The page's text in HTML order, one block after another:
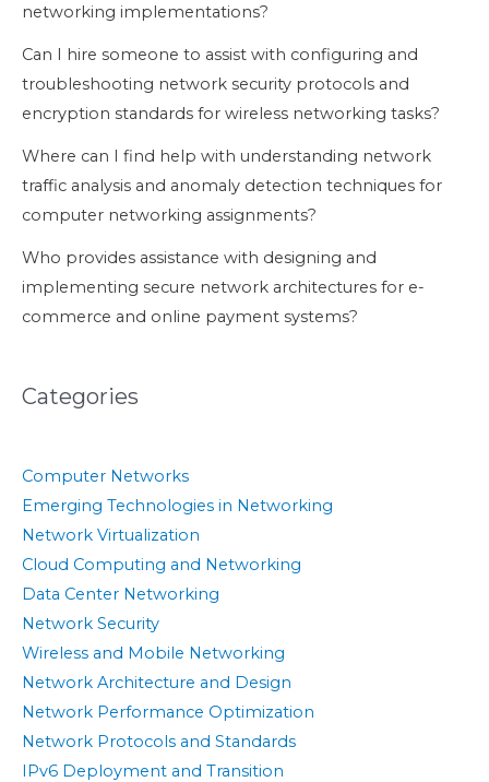
networking implementations?
Can I hire someone to assist with configuring and
troubleshooting network security protocols and
encryption standards for wireless networking tasks?
Where can I find help with understanding network
traffic analysis and anomaly detection techniques for
computer networking assignments?
Who provides assistance with designing and
implementing secure network architectures for e-
commerce and online payment systems?
Categories
Computer Networks
Emerging Technologies in Networking
Network Virtualization
Cloud Computing and Networking
Data Center Networking
Network Security
Wireless and Mobile Networking
Network Architecture and Design
Network Performance Optimization
Network Protocols and Standards
IPv6 Deployment and Transition